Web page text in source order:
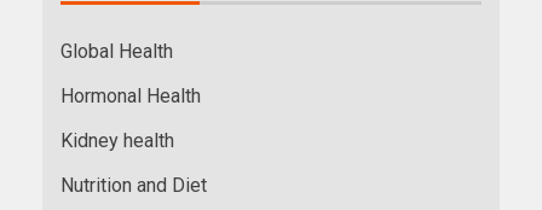
Global Health
Hormonal Health
Kidney health
Nutrition and Diet